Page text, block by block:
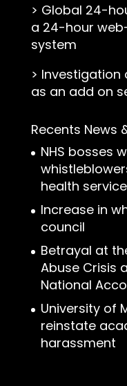
> Global 24-
a 24-hour
system
> Investigation
as an add on
Recents News
NHS bosses
health service
Increase in
council
Betrayal at
Abuse Crisis
National
University of
reinstate
harassment